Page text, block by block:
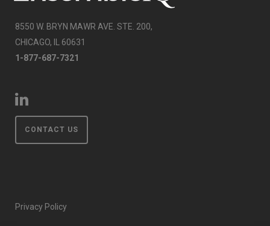
8550 W. BRYN MAWR AVE. STE. 200,
CHICAGO, IL 60631
1-877-687-7321
CONTACT US
Privacy Policy